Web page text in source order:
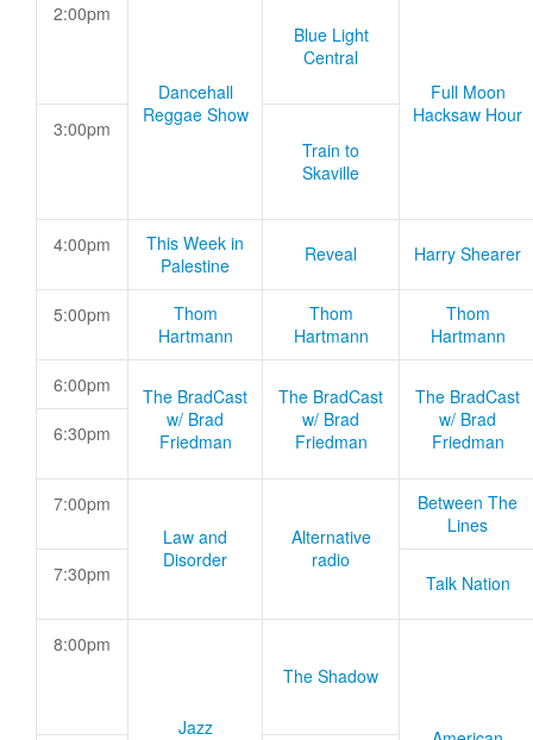
2:00pm
Dancehall
Reggae Show
Blue Light
Central
Full Moon
Hacksaw Hour
3:00pm
Train to
Skaville
4:00pm
This Week in
Palestine
Reveal Harry Shearer
5:00pm
Thom
Hartmann
Thom
Hartmann
Thom
Hartmann
6:00pm
The BradCast
w/ Brad
Friedman
The BradCast
w/ Brad
Friedman
The BradCast
w/ Brad
Friedman
6:30pm
7:00pm
Law and
Disorder
Alternative
radio
Between The
Lines
7:30pm Talk Nation
8:00pm
Jazz
The Shadow